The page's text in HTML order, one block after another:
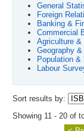
General
Foreign
Banking &
Commercial
Agriculture &
Geography &
Population &
Labour
Sort results by:
Showing 11 - 20 of